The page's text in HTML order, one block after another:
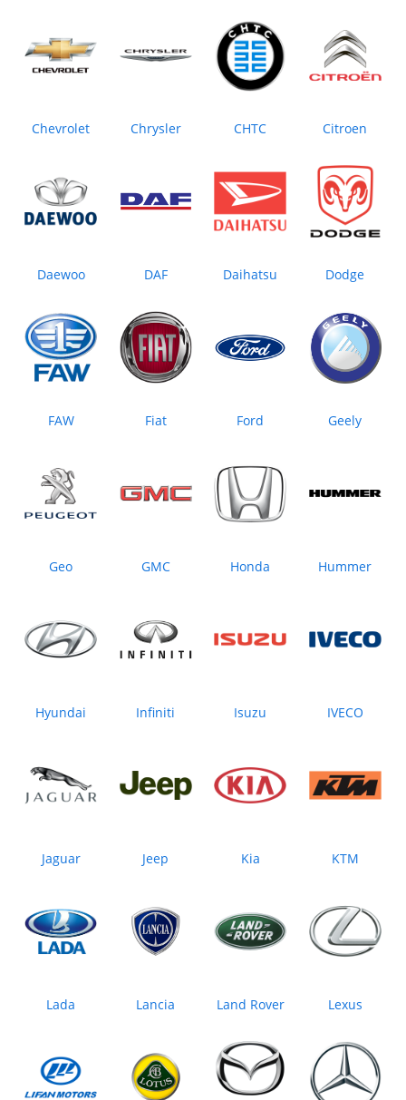
Chevrolet Chrysler CHTC Citroen
Daewoo DAF Daihatsu Dodge
FAW Fiat Ford Geely
Geo GMC Honda Hummer
Hyundai Infiniti Isuzu IVECO
Jaguar Jeep Kia KTM
Lada Lancia Land Rover Lexus